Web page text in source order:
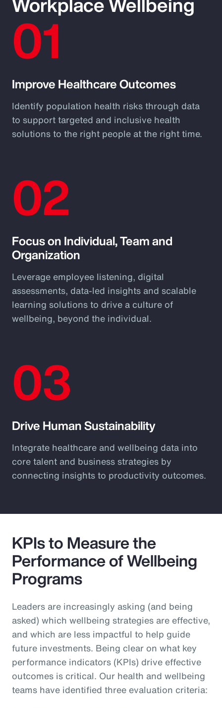
01
Improve Healthcare Outcomes
Identify population health risks through data
to support targeted and inclusive health
solutions to the right people at the right time.
02
Focus on Individual, Team and
Organization
Leverage employee listening, digital
assessments, data-led insights and scalable
learning solutions to drive a culture of
wellbeing, beyond the individual.
03
Drive Human Sustainability
Integrate healthcare and wellbeing data into
core talent and business strategies by
connecting insights to productivity outcomes.
KPIs to Measure the
Performance of Wellbeing
Programs
Leaders are increasingly asking (and being
asked) which wellbeing strategies are effective,
and which are less impactful to help guide
future investments. Being clear on what key
performance indicators (KPIs) drive effective
outcomes is critical. Our health and wellbeing
teams have identified three evaluation criteria: